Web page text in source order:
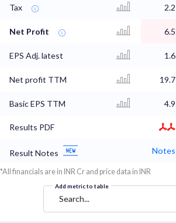
Tax 2.2
Net Profit 6.5
EPS Adj. latest 1.6
Net profit TTM 19.7
Basic EPS TTM 4.9
Results PDF
Result Notes Notes
*All financials are in INR Cr and price data in INR
Add metric to table
Search...